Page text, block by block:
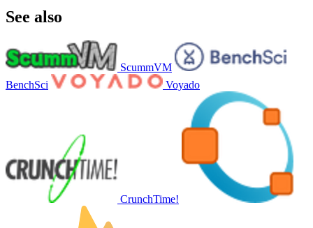
See also
ScummVM
BenchSci
Voyado
CrunchTime!